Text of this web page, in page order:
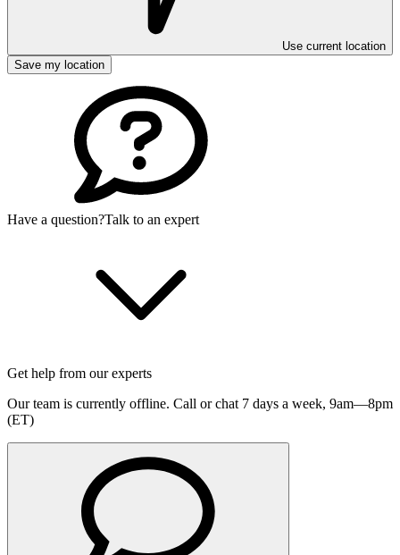
Use current location
Save my location
Have a question?Talk to an expert
Get help from our experts
Our team is currently offline. Call or chat 7 days a week, 9am—8pm
(ET)